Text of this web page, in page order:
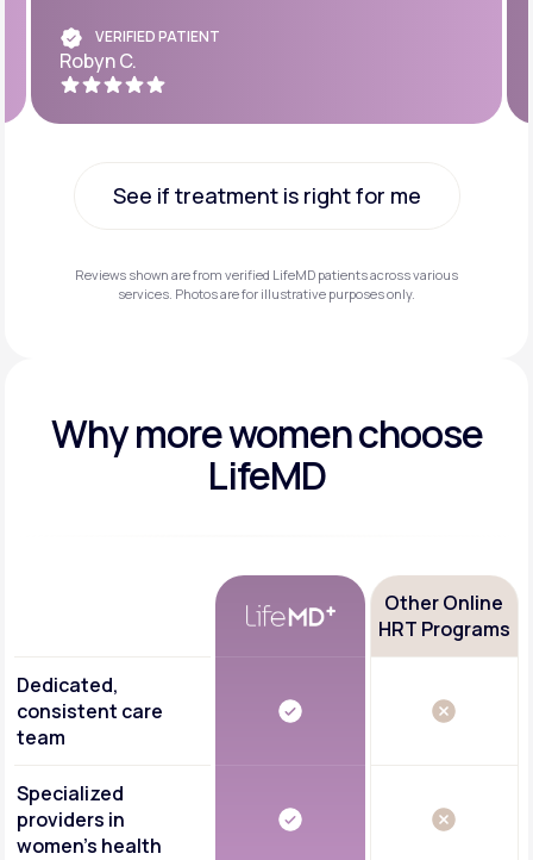
VERIFIED PATIENT
Robyn C.
See if treatment is right for me
Reviews shown are from verified LifeMD patients across various
services. Photos are for illustrative purposes only.
Why morewomen choose
LifeMD
Other Online
HRT Programs
Dedicated,
consistent care
team
Specialized
providers in
women's health